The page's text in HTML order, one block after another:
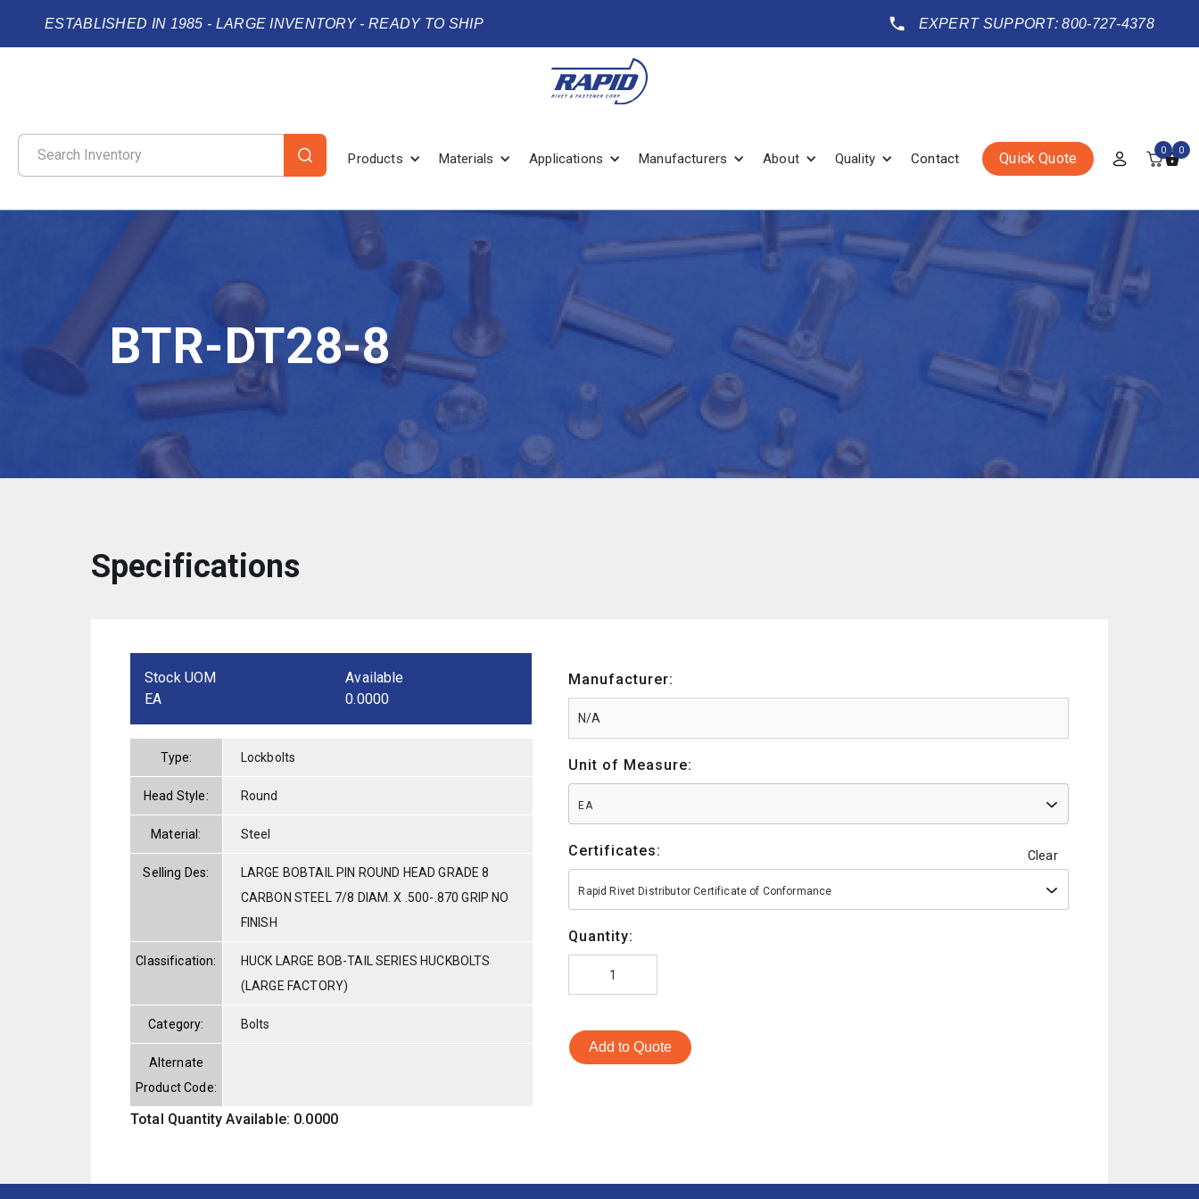
ESTABLISHED IN 1985 - LARGE INVENTORY - READY TO SHIP EXPERT SUPPORT: 800-727-4378
Products Materials Applications Manufacturers About Quality Contact Quick Quote 0 0
BTR-DT28-8
Specifications
Stock UOM
EA
Available
0.0000
Type: Lockbolts
Head Style: Round
Material: Steel
Selling Des:
LARGE BOBTAIL PIN ROUND HEAD GRADE 8
CARBON STEEL 7/8 DIAM. X .500-.870 GRIP NO
FINISH
Classification:
HUCK LARGE BOB-TAIL SERIES HUCKBOLTS
(LARGE FACTORY)
Category: Bolts
Alternate
Product Code:
Total Quantity Available: 0.0000
Manufacturer:
Unit of Measure:
EA
Certificates: Clear
Rapid Rivet Distributor Certificate of Conformance
Quantity:
Add to Quote